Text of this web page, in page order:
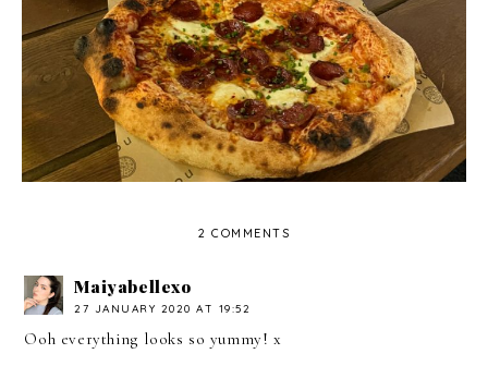
2 COMMENTS
Maiyabellexo
27 JANUARY 2020 AT 19:52
Ooh everything looks so yummy! x